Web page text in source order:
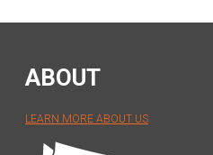
ABOUT
LEARN MORE ABOUT US